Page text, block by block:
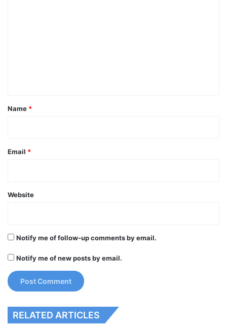
*
Name *
Email *
Website
Notify me of follow-up comments by email.
Notify me of new posts by email.
RELATED ARTICLES